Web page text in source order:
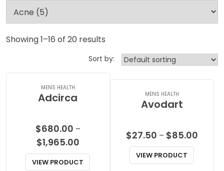
Showing 1–16 of 20 results
Sort by:
MENS HEALTH
Adcirca
$680.00 –
$1,965.00Price
range:
$680.00
VIEW PRODUCT
MENS HEALTH
Avodart
$27.50 – $85.00Price
VIEW PRODUCT